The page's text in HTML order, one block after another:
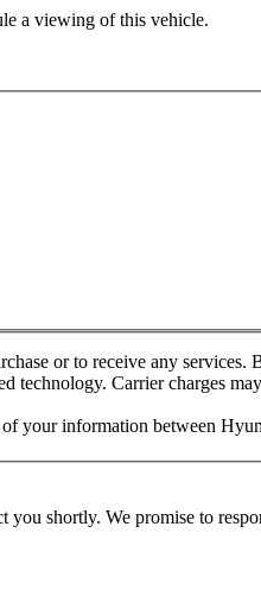
a viewing of this vehicle.
or to receive any
technology. Carrier charges
your information between
shortly. We promise to